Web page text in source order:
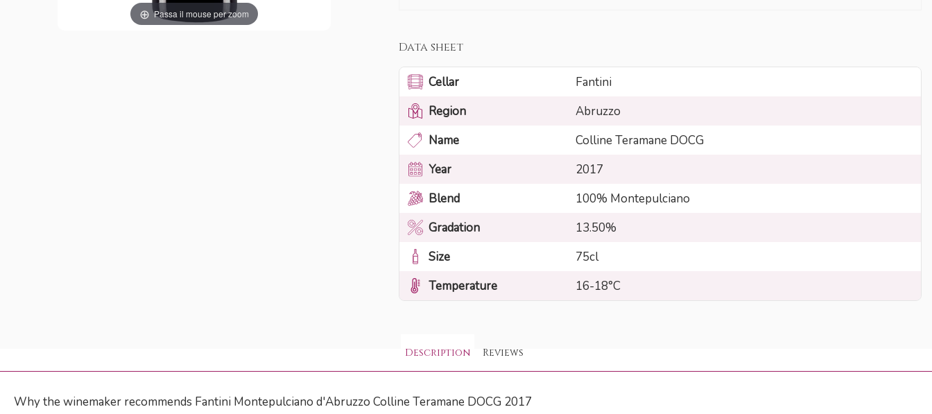
Passa il mouse per zoom
Data sheet
Cellar
Fantini
Region
Abruzzo
Name
Colline Teramane DOCG
Year
2017
Blend
100% Montepulciano
Gradation
13.50%
Size
75cl
Temperature
16-18°C
Description Reviews
Why the winemaker recommends Fantini Montepulciano d'Abruzzo Colline Teramane DOCG 2017